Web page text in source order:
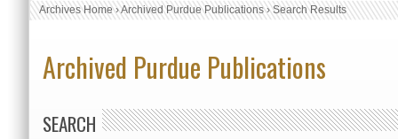
Archives Home›Archived Purdue Publications›Search Results
Archived Purdue Publications
SEARCH